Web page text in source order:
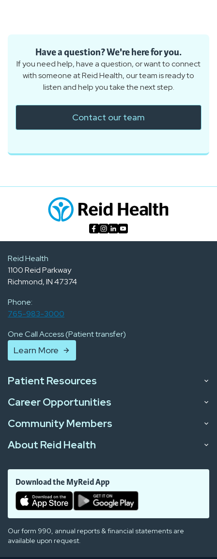
Have a question? We're here for you.
If you need help, have a question, or want to connect
with someone at Reid Health, our team is ready to
listen and help you take the next step.
Contact our team
Reid Health
1100 Reid Parkway
Richmond, IN 47374
Phone:
765-983-3000
One Call Access (Patient transfer)
Learn More
Patient Resources
Career Opportunities
Community Members
About Reid Health
Download the MyReid App
Our form 990, annual reports & financial statements are
available upon request.